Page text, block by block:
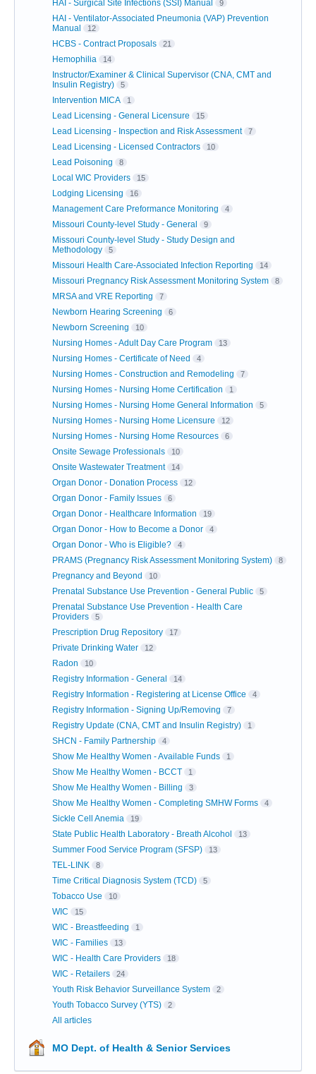
HAI - Surgical Site Infections (SSI) Manual 9
HAI - Ventilator-Associated Pneumonia (VAP) Prevention
Manual
12
HCBS - Contract Proposals 21
Hemophilia 14
Instructor/Examiner & Clinical Supervisor (CNA, CMT and
Insulin Registry)
5
Intervention MICA 1
Lead Licensing - General Licensure 15
Lead Licensing - Inspection and Risk Assessment 7
Lead Licensing - Licensed Contractors 10
Lead Poisoning 8
Local WIC Providers 15
Lodging Licensing 16
Management Care Preformance Monitoring 4
Missouri County-level Study - General 9
Missouri County-level Study - Study Design and
Methodology
5
Missouri Health Care-Associated Infection Reporting 14
Missouri Pregnancy Risk Assessment Monitoring System 8
MRSA and VRE Reporting 7
Newborn Hearing Screening 6
Newborn Screening 10
Nursing Homes - Adult Day Care Program 13
Nursing Homes - Certificate of Need 4
Nursing Homes - Construction and Remodeling 7
Nursing Homes - Nursing Home Certification 1
Nursing Homes - Nursing Home General Information 5
Nursing Homes - Nursing Home Licensure 12
Nursing Homes - Nursing Home Resources 6
Onsite Sewage Professionals 10
Onsite Wastewater Treatment 14
Organ Donor - Donation Process 12
Organ Donor - Family Issues 6
Organ Donor - Healthcare Information 19
Organ Donor - How to Become a Donor 4
Organ Donor - Who is Eligible? 4
PRAMS (Pregnancy Risk Assessment Monitoring System) 8
Pregnancy and Beyond 10
Prenatal Substance Use Prevention - General Public 5
Prenatal Substance Use Prevention - Health Care
Providers
5
Prescription Drug Repository 17
Private Drinking Water 12
Radon 10
Registry Information - General 14
Registry Information - Registering at License Office 4
Registry Information - Signing Up/Removing 7
Registry Update (CNA, CMT and Insulin Registry) 1
SHCN - Family Partnership 4
Show Me Healthy Women - Available Funds 1
Show Me Healthy Women - BCCT 1
Show Me Healthy Women - Billing 3
Show Me Healthy Women - Completing SMHW Forms 4
Sickle Cell Anemia 19
State Public Health Laboratory - Breath Alcohol 13
Summer Food Service Program (SFSP) 13
TEL-LINK 8
Time Critical Diagnosis System (TCD) 5
Tobacco Use 10
WIC 15
WIC - Breastfeeding 1
WIC - Families 13
WIC - Health Care Providers 18
WIC - Retailers 24
Youth Risk Behavior Surveillance System 2
Youth Tobacco Survey (YTS) 2
All articles
MO Dept. of Health & Senior Services